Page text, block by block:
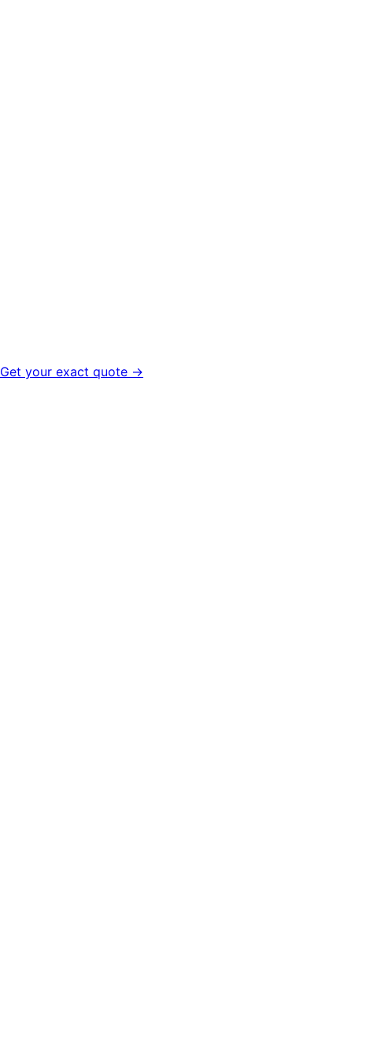
Get your exact quote →